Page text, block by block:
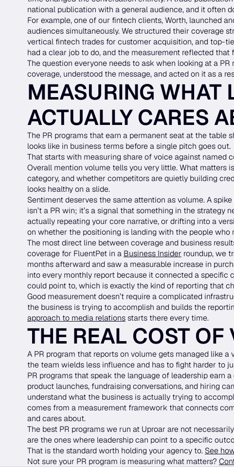
national publication with a general audience, and it often
For example, one of our fintech clients, Worth, launched
audiences simultaneously. We structured their coverage
vertical fintech trades for customer acquisition, and top-
had a clear job to do, and the measurement reflected that
The question everyone needs to ask when looking at a
coverage, understood the message, and acted on it as a
MEASURING WHAT
ACTUALLY CARES
The PR programs that earn a permanent seat at the
looks like in business terms before a single pitch goes out.
That starts with measuring share of voice against named
Overall mention volume tells you very little. What matters
category, and whether competitors are quietly building
looks healthy on a slide.
Sentiment deserves the same attention as volume. A
isn’t a PR win; it’s a signal that something in the strategy
actually repeating your core narrative, or drifting into a
on whether the positioning is landing with the people who
The most direct line between coverage and business
coverage for FluentPet in a Business Insider roundup, we
months afterward and saw a measurable increase in
into every monthly report because it connected a
could point to, which is exactly the kind of reporting that
Good measurement doesn’t require a complicated
the business is trying to accomplish and builds the
approach to media relationsstarts there every time.
THE REAL COST OF
A PR program that reports on volume gets managed like
the team wields less influence and has to fight harder to
PR programs that speak the language of leadership earn
product launches, fundraising conversations, and hiring
understand what the business is actually trying to
comes from a measurement framework that connects
and cares about.
The best PR programs we run at Uproar are not
are the ones where leadership can point to a specific
That is the standard worth holding your agency to. See
Not sure your PR program is measuring what matters?